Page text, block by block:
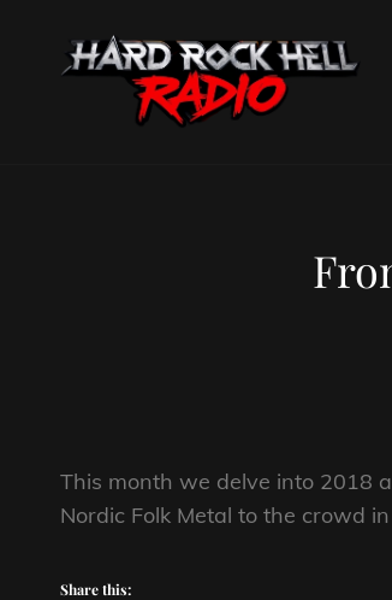
This month we delve into 2018
Nordic Folk Metal to the crowd
Share this: